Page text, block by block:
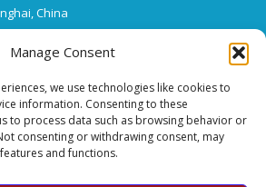
Manage Consent
we use technologies like cookies to
information. Consenting to these
to process data such as browsing behavior or
consenting or withdrawing consent, may
and functions.
China
ext. 15
pharma.com